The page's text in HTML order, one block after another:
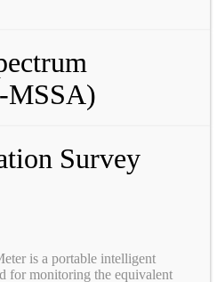
MSSA)
Survey
is a portable intelligent
for monitoring the equivalent